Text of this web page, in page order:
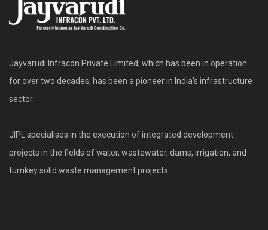
Jayvarudi Infracon Private Limited, which has been in operation
for over two decades, has been a pioneer in India's infrastructure
sector.
JIPL specialises in the execution of integrated development
projects in the fields of water, wastewater, dams, irrigation, and
turnkey solid waste management projects.